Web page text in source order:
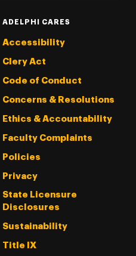
ADELPHI CARES
Accessibility
Clery Act
Code of Conduct
Concerns & Resolutions
Ethics & Accountability
Faculty Complaints
Policies
Privacy
State Licensure
Disclosures
Sustainability
Title IX